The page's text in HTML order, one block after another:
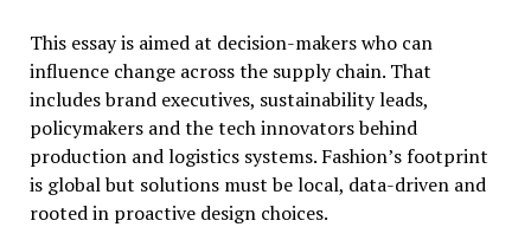
This essay is aimed at decision-makers who can
influence change across the supply chain. That
includes brand executives, sustainability leads,
policymakers and the tech innovators behind
production and logistics systems. Fashion’s footprint
is global but solutions must be local, data-driven and
rooted in proactive design choices.